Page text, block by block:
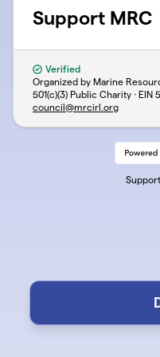
Support MRC
Verified
Organized by Marine
501(c)(3) Public Charity · EIN
council@mrcirl.org
Support